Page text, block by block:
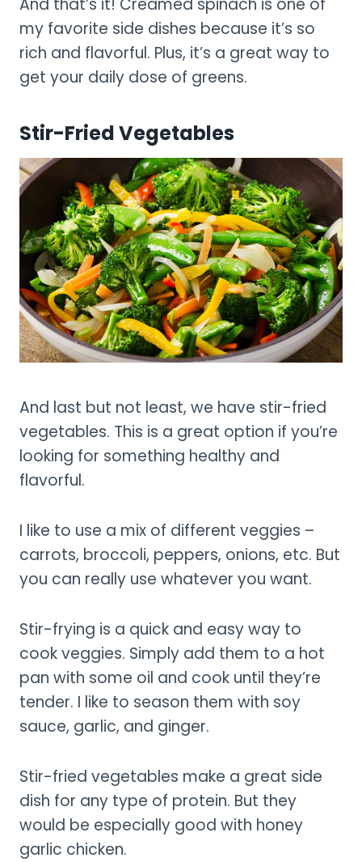
my favorite side dishes because it’s so
rich and flavorful. Plus, it’s a great way to
get your daily dose of greens.
Stir-Fried Vegetables
And last but not least, we have stir-fried
vegetables. This is a great option if you’re
looking for something healthy and
flavorful.
I like to use a mix of different veggies –
carrots, broccoli, peppers, onions, etc. But
you can really use whatever you want.
Stir-frying is a quick and easy way to
cook veggies. Simply add them to a hot
pan with some oil and cook until they’re
tender. I like to season them with soy
sauce, garlic, and ginger.
Stir-fried vegetables make a great side
dish for any type of protein. But they
would be especially good with honey
garlic chicken.